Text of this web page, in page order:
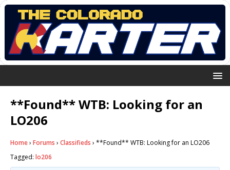
**Found** WTB: Looking for an
LO206
Home› Forums › Classifieds › **Found** WTB: Looking for an LO206
Tagged: lo206